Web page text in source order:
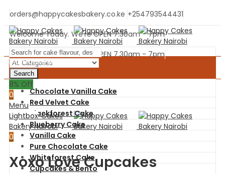
orders@happycakesbakery.co.ke +254793544431
Welcome Today. We're OPEN 7.30am - 7pm
Welcome Today. We're OPEN 7.30am - 7pm
Search
0
0
Menu
0
Main Cake Menu
Chocolate Vanilla Cake
Red Velvet Cake
Blackforest Cake
Blueberry Cake
Vanilla Cake
Pure Chocolate Cake
Whiteforest Cake
Cupcakes & Bento
8% Off
Lightbox
Xoxo Love Cupcakes